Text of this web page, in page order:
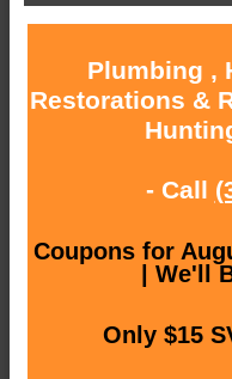
Plumbing ,
Restorations &
- Call
Coupons for
| We'll
Only $15